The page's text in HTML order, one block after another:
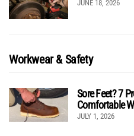
JUNE 18, 2026
Workwear & Safety
Sore Feet? 7
Comfortable
JULY 1, 2026